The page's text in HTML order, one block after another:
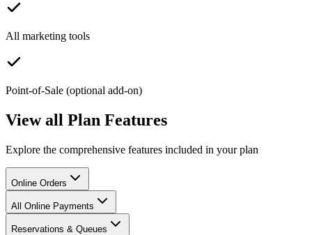
All marketing tools
Point-of-Sale (optional add-on)
View all Plan Features
Explore the comprehensive features included in your plan
Online Orders
All Online Payments
Reservations & Queues